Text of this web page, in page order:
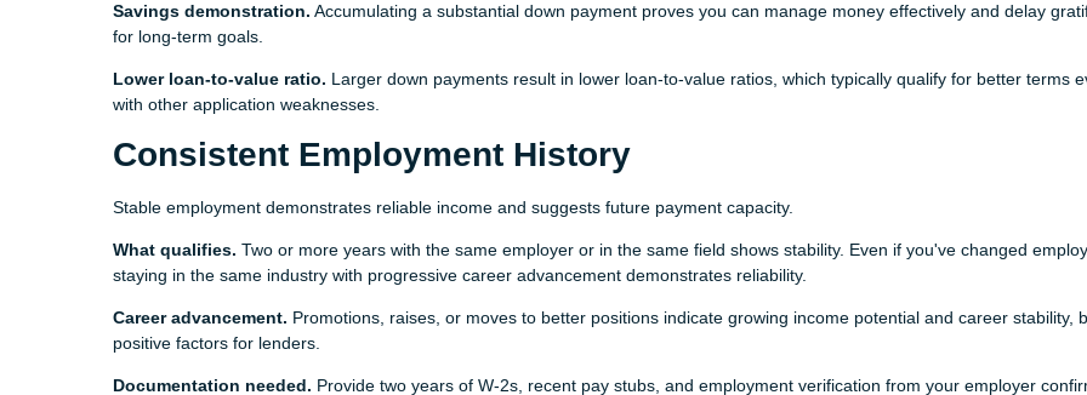
Savings demonstration. Accumulating a substantial down payment proves you can manage money effectively and delay
for long-term goals.
Lower loan-to-value ratio. Larger down payments result in lower loan-to-value ratios, which typically qualify for better terms
with other application weaknesses.
Consistent Employment History
Stable employment demonstrates reliable income and suggests future payment capacity.
What qualifies. Two or more years with the same employer or in the same field shows stability. Even if you've changed
staying in the same industry with progressive career advancement demonstrates reliability.
Career advancement. Promotions, raises, or moves to better positions indicate growing income potential and career stability,
positive factors for lenders.
Documentation needed. Provide two years of W-2s, recent pay stubs, and employment verification from your employer